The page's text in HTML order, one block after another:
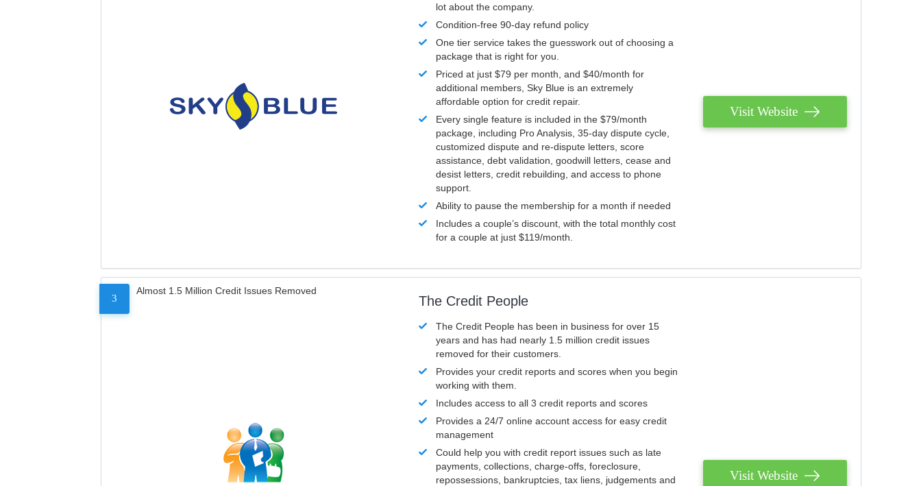
lot about the company.
Condition-free 90-day refund policy
One tier service takes the guesswork out of choosing a
package that is right for you.
Priced at just $79 per month, and $40/month for
additional members, Sky Blue is an extremely
affordable option for credit repair.
Every single feature is included in the $79/month
package, including Pro Analysis, 35-day dispute cycle,
customized dispute and re-dispute letters, score
assistance, debt validation, goodwill letters, cease and
desist letters, credit rebuilding, and access to phone
support.
Ability to pause the membership for a month if needed
Includes a couple’s discount, with the total monthly cost
for a couple at just $119/month.
Visit Website
3
Almost 1.5 Million Credit Issues Removed
The Credit People
The Credit People has been in business for over 15
years and has had nearly 1.5 million credit issues
removed for their customers.
Provides your credit reports and scores when you begin
working with them.
Includes access to all 3 credit reports and scores
Provides a 24/7 online account access for easy credit
management
Could help you with credit report issues such as late
payments, collections, charge-offs, foreclosure,
repossessions, bankruptcies, tax liens, judgements and
Visit Website